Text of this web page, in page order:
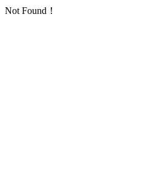
Not Found！